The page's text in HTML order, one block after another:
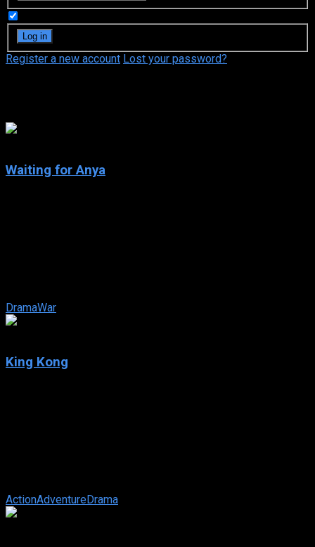
Register a new account Lost your password?
Waiting for Anya
DramaWar
King Kong
ActionAdventureDrama